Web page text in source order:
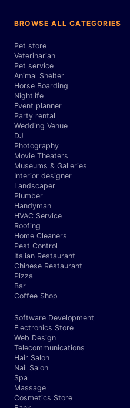
BROWSE ALL CATEGORIES
Pet store
Veterinarian
Pet service
Animal Shelter
Horse Boarding
Nightlife
Event planner
Party rental
Wedding Venue
DJ
Photography
Movie Theaters
Museums & Galleries
Interior designer
Landscaper
Plumber
Handyman
HVAC Service
Roofing
Home Cleaners
Pest Control
Italian Restaurant
Chinese Restaurant
Pizza
Bar
Coffee Shop
Software Development
Electronics Store
Web Design
Telecommunications
Hair Salon
Nail Salon
Spa
Massage
Cosmetics Store